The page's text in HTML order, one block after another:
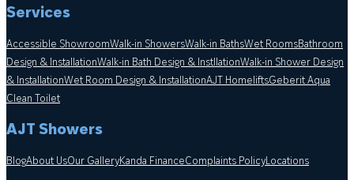
Services
Accessible ShowroomWalk-in ShowersWalk-in BathsWet RoomsBathroom
Design & InstallationWalk-in Bath Design & InstllationWalk-in Shower Design
& InstallationWet Room Design & InstallationAJT HomeliftsGeberit Aqua
Clean Toilet
AJT Showers
BlogAbout UsOur GalleryKanda FinanceComplaints PolicyLocations